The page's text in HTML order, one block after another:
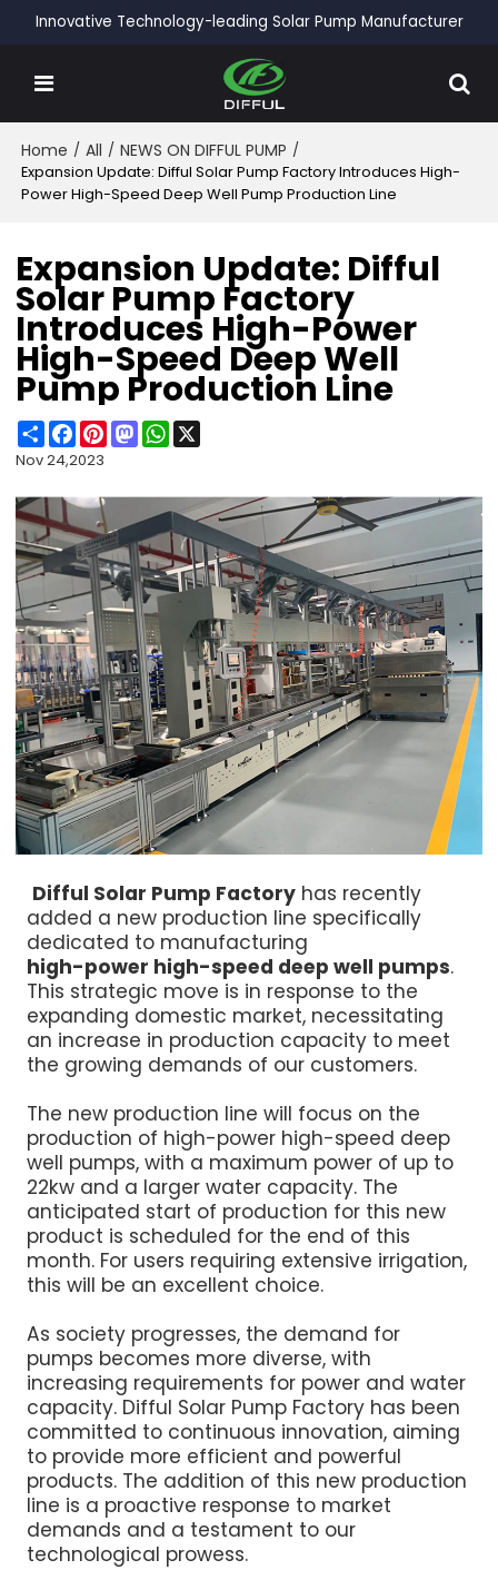
Innovative Technology-leading Solar Pump Manufacturer
Home / All / NEWS ON DIFFUL PUMP /
Expansion Update: Difful Solar Pump Factory Introduces High-
Power High-Speed Deep Well Pump Production Line
Expansion Update: Difful
Solar Pump Factory
Introduces High-Power
High-Speed Deep Well
Pump Production Line
ShareFacebook
PinterestMastodonWhatsApp
Nov 24,2023
Difful Solar Pump Factory has recently
added a new production line specifically
dedicated to manufacturing
high-power high-speed deep well pumps.
This strategic move is in response to the
expanding domestic market, necessitating
an increase in production capacity to meet
the growing demands of our customers.
The new production line will focus on the
production of high-power high-speed deep
well pumps, with a maximum power of up to
22kw and a larger water capacity. The
anticipated start of production for this new
product is scheduled for the end of this
month. For users requiring extensive irrigation,
this will be an excellent choice.
As society progresses, the demand for
pumps becomes more diverse, with
increasing requirements for power and water
capacity. Difful Solar Pump Factory has been
committed to continuous innovation, aiming
to provide more efficient and powerful
products. The addition of this new production
line is a proactive response to market
demands and a testament to our
technological prowess.